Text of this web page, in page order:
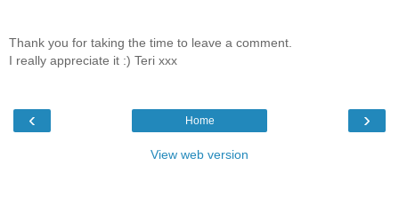
Thank you for taking the time to leave a comment.
I really appreciate it :) Teri xxx
‹ ›
Home
View web version